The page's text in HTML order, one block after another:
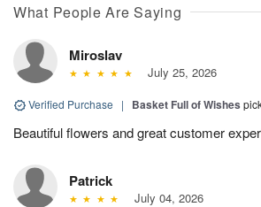
What People Are Saying
Miroslav
July 25, 2026
Verified Purchase | Basket Full of Wishes
Beautiful flowers and great customer
Patrick
July 04, 2026